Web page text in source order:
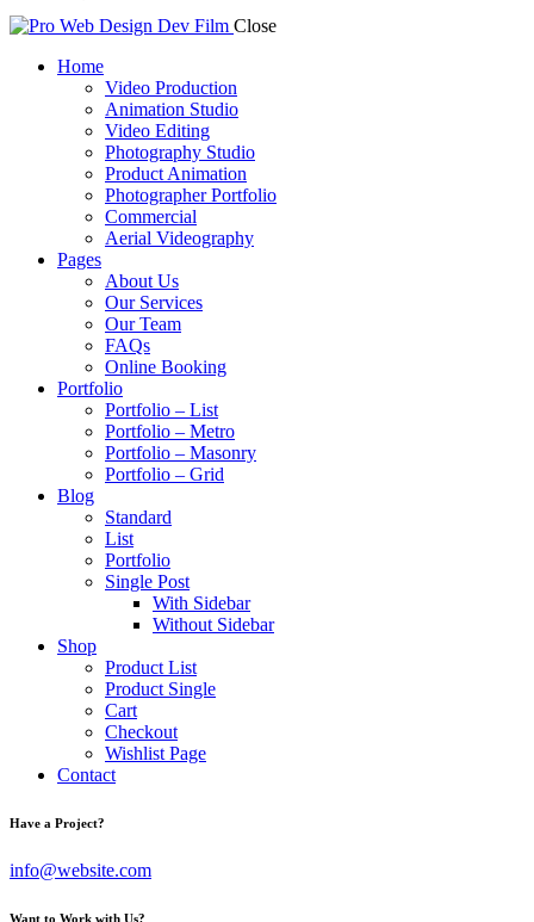
Close
Home
Video Production
Animation Studio
Video Editing
Photography Studio
Product Animation
Photographer Portfolio
Commercial
Aerial Videography
Pages
About Us
Our Services
Our Team
FAQs
Online Booking
Portfolio
Portfolio – List
Portfolio – Metro
Portfolio – Masonry
Portfolio – Grid
Blog
Standard
List
Portfolio
Single Post
With Sidebar
Without Sidebar
Shop
Product List
Product Single
Cart
Checkout
Wishlist Page
Contact
Have a Project?
info@website.com
Want to Work with Us?